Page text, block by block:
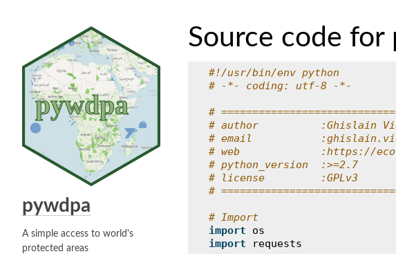
pywdpa
A simple access to world's
protected areas
Source code for
#!/usr/bin/env python
# -*- coding: utf-8 -*-
#
# author          :Ghislain
# email
# web             :https://
# python_version  :>=2.7
# license         :GPLv3
#
# Import
import
os
import
requests